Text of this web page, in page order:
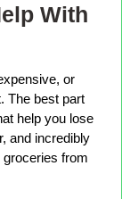
With
or
The best part
help you lose
and incredibly
groceries from